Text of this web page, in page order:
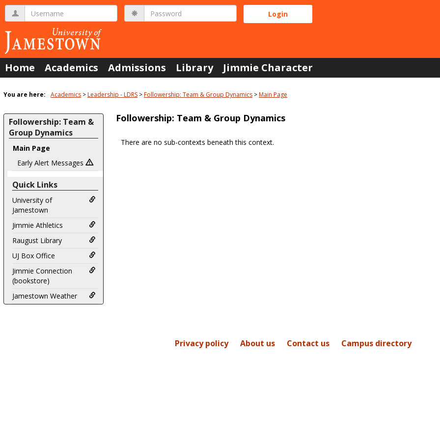
Skip
content
Username Password
Home Academics Admissions Library Jimmie Character
You are here: Academics Leadership - LDRS Followership: Team & Group Dynamics Main Page
Followership: Team &
Group Dynamics
Main Page
Early Alert Messages
Quick Links
University of
Jamestown
Jimmie Athletics
Raugust Library
UJ Box Office
Jimmie Connection
(bookstore)
Jamestown Weather
Followership: Team & Group Dynamics
There are no sub-contexts beneath this context.
Privacy policy About us Contact us Campus directory